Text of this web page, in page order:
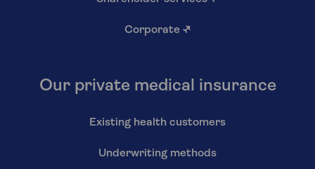
Corporate ↗
Our private medical insurance
Existing health customers
Underwriting methods